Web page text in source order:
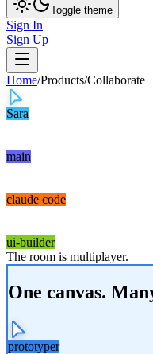
Toggle theme
Sign In
Sign Up
Home/Products/Collaborate
Sara
main
claude code
ui-builder
The room is multiplayer.
One canvas.
prototyper